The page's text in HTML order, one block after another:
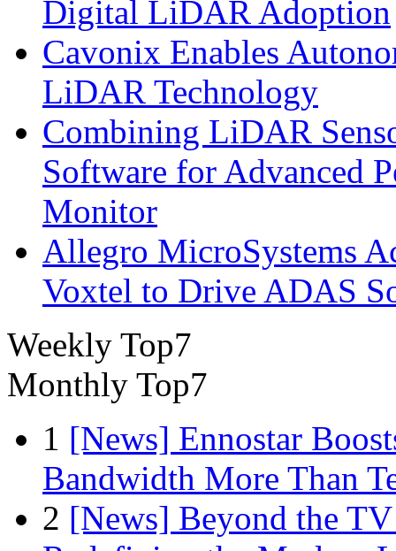
Digital LiDAR Adoption
Cavonix Enables
LiDAR Technology
Combining LiDAR
Software for Advanced
Monitor
Allegro MicroSystems
Voxtel to Drive ADAS
Weekly Top7
Monthly Top7
1 [News] Ennostar
Bandwidth More Than
2 [News] Beyond the